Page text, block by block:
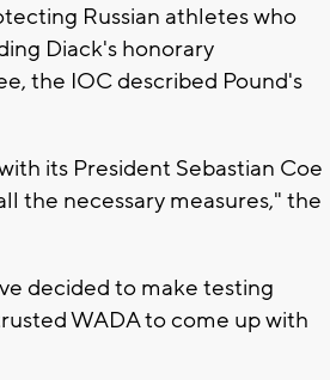
Russian athletes who
Diack's honorary
the IOC described Pound's
its President Sebastian Coe
the necessary measures," the
decided to make testing
WADA to come up with